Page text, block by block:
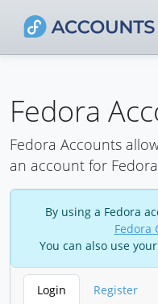
Fedora
Fedora Accounts
an account for
By using a Fedora
Fedora
You can also use
Login Register